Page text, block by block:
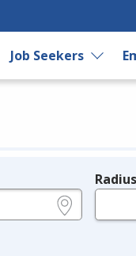
Job Seekers
Radius